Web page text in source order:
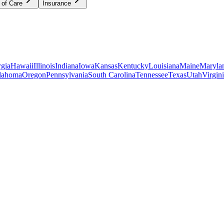
Care Insurance
HawaiiIllinoisIndianaIowaKansasKentuckyLouisianaMaine
OregonPennsylvaniaSouth CarolinaTennesseeTexasUtah